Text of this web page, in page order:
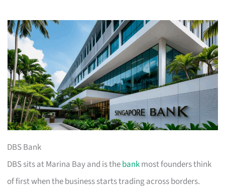
DBS Bank
DBS sits at Marina Bay and is thebankmost founders think
of first when the business starts trading across borders.